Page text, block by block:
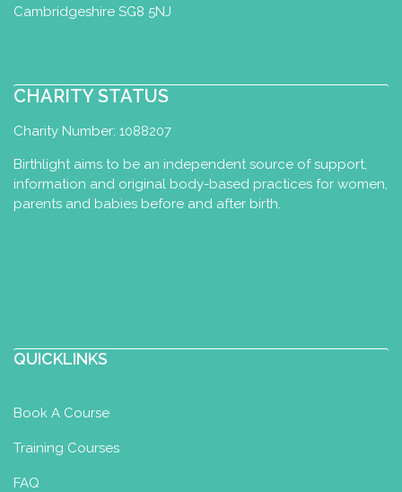
Cambridgeshire SG8 5NJ
CHARITY STATUS
Charity Number: 1088207
Birthlight aims to be an independent source of support,
information and original body-based practices for women,
parents and babies before and after birth.
QUICKLINKS
Book A Course
Training Courses
FAQ